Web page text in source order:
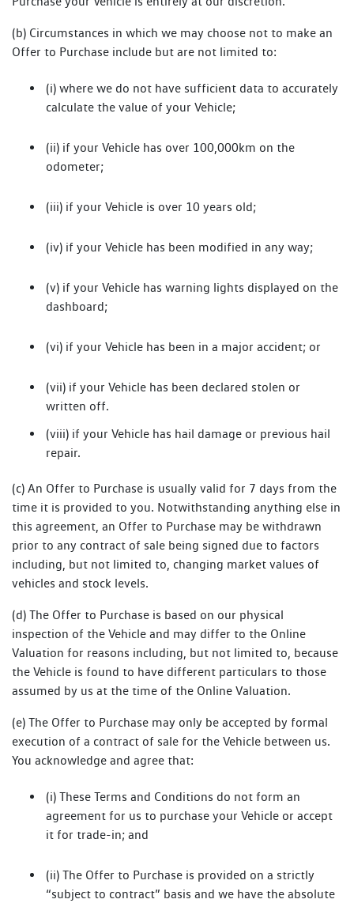
(b) Circumstances in which we may choose not to make an
Offer to Purchase include but are not limited to:
(i) where we do not have sufficient data to accurately
calculate the value of your Vehicle;
(ii) if your Vehicle has over 100,000km on the
odometer;
(iii) if your Vehicle is over 10 years old;
(iv) if your Vehicle has been modified in any way;
(v) if your Vehicle has warning lights displayed on the
dashboard;
(vi) if your Vehicle has been in a major accident; or
(vii) if your Vehicle has been declared stolen or
written off.
(viii) if your Vehicle has hail damage or previous hail
repair.
(c) An Offer to Purchase is usually valid for 7 days from the
time it is provided to you. Notwithstanding anything else in
this agreement, an Offer to Purchase may be withdrawn
prior to any contract of sale being signed due to factors
including, but not limited to, changing market values of
vehicles and stock levels.
(d) The Offer to Purchase is based on our physical
inspection of the Vehicle and may differ to the Online
Valuation for reasons including, but not limited to, because
the Vehicle is found to have different particulars to those
assumed by us at the time of the Online Valuation.
(e) The Offer to Purchase may only be accepted by formal
execution of a contract of sale for the Vehicle between us.
You acknowledge and agree that:
(i) These Terms and Conditions do not form an
agreement for us to purchase your Vehicle or accept
it for trade-in; and
(ii) The Offer to Purchase is provided on a strictly
“subject to contract” basis and we have the absolute